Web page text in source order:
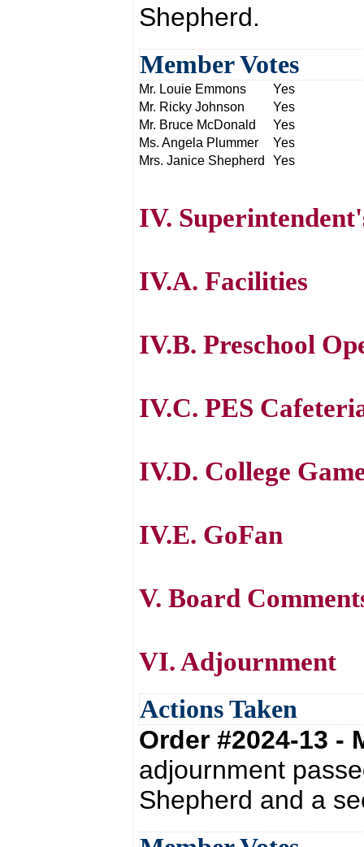
Shepherd.
Member Votes
Mr. Louie Emmons
Yes
Mr. Ricky Johnson
Yes
Mr. Bruce McDonald
Yes
Ms. Angela Plummer
Yes
Mrs. Janice Shepherd
Yes
IV.
IV.A. Facilities
IV.B. Preschool
IV.C. PES
IV.D. College
IV.E. GoFan
V. Board
VI. Adjournment
Actions Taken
Order #2024-13
adjournment
Shepherd and a